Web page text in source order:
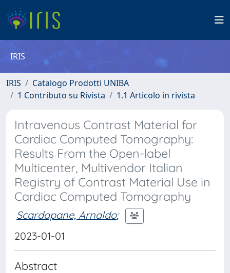
IRIS
IRIS
Catalogo Prodotti UNIBA
1 Contributo su Rivista
1.1 Articolo in rivista
Intravenous Contrast Material for
Cardiac Computed Tomography:
Results From the Open-label
Multicenter, Multivendor Italian
Registry of Contrast Material Use in
Cardiac Computed Tomography
Scardapane, Arnaldo;
2023-01-01
Abstract